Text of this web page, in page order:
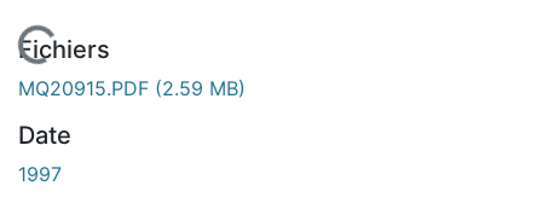
Fichiers
MQ20915.PDF (2.59 MB)
Date
1997